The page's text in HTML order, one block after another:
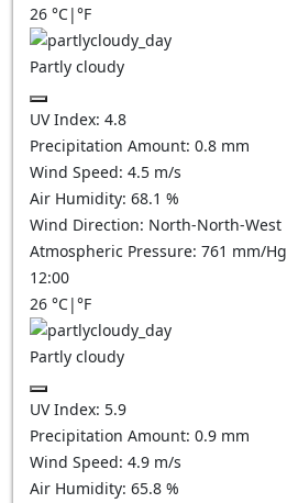
26 °C|°F
Partly cloudy
UV Index: 4.8
Precipitation Amount: 0.8 mm
Wind Speed: 4.5 m/s
Air Humidity: 68.1 %
Wind Direction: North-North-West
Atmospheric Pressure: 761 mm/Hg
12:00
26 °C|°F
Partly cloudy
UV Index: 5.9
Precipitation Amount: 0.9 mm
Wind Speed: 4.9 m/s
Air Humidity: 65.8 %